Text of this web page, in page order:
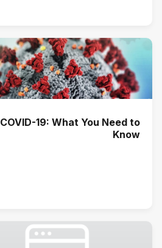
COVID-19: What You Need to
Know